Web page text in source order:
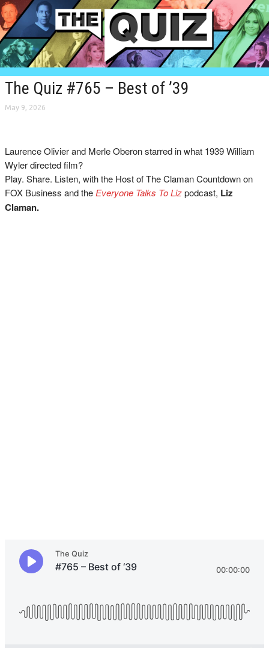
The Quiz #765 – Best of ’39
May 9, 2026
Laurence Olivier and Merle Oberon starred in what 1939 William
Wyler directed film?
Play. Share. Listen, with the Host of The Claman Countdown on
FOX Business and the Everyone Talks To Lizpodcast, Liz
Claman.